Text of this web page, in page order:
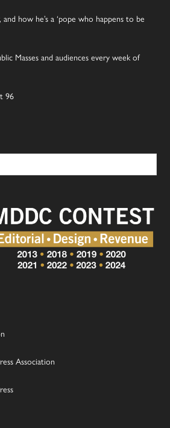
how he’s a ‘pope who happens to be
Masses and audiences every week of
96
Association